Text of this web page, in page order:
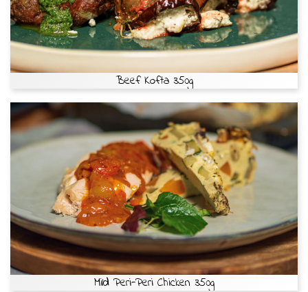
Beef Kofta 350g
Mild Peri-Peri Chicken 350g